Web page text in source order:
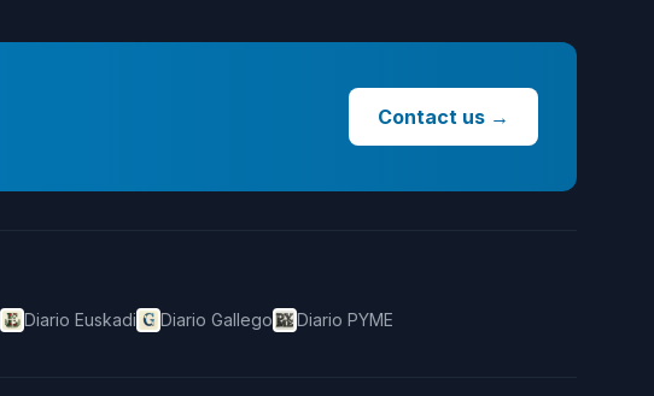
Contact us →
Diario Euskadi Diario Gallego Diario PYME